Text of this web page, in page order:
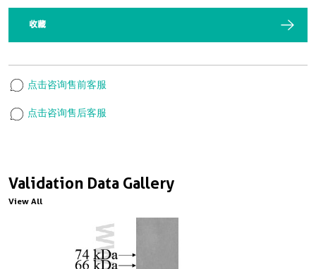
Validation Data Gallery
View All
收藏
点击咨询售前客服
点击咨询售后客服